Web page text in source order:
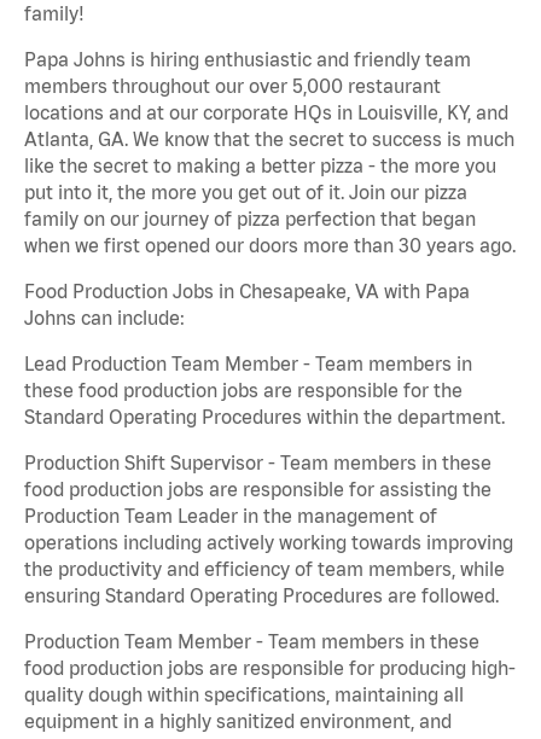
family!
Papa Johns is hiring enthusiastic and friendly team
members throughout our over 5,000 restaurant
locations and at our corporate HQs in Louisville, KY, and
Atlanta, GA. We know that the secret to success is much
like the secret to making a better pizza - the more you
put into it, the more you get out of it. Join our pizza
family on our journey of pizza perfection that began
when we first opened our doors more than 30 years ago.
Food Production Jobs in Chesapeake, VA with Papa
Johns can include:
Lead Production Team Member - Team members in
these food production jobs are responsible for the
Standard Operating Procedures within the department.
Production Shift Supervisor - Team members in these
food production jobs are responsible for assisting the
Production Team Leader in the management of
operations including actively working towards improving
the productivity and efficiency of team members, while
ensuring Standard Operating Procedures are followed.
Production Team Member - Team members in these
food production jobs are responsible for producing high-
quality dough within specifications, maintaining all
equipment in a highly sanitized environment, and